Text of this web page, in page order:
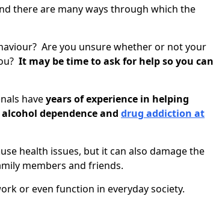
there are many ways through which the
Are you unsure whether or not your
It may be time to ask for help so you can
haveyears of experience in helping
dependence and drug addiction at
health issues, but it can also damage the
members and friends.
or even function in everyday society.